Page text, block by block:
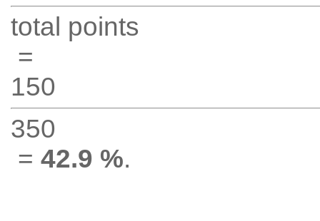
total points
=
150
350
= 42.9 %.